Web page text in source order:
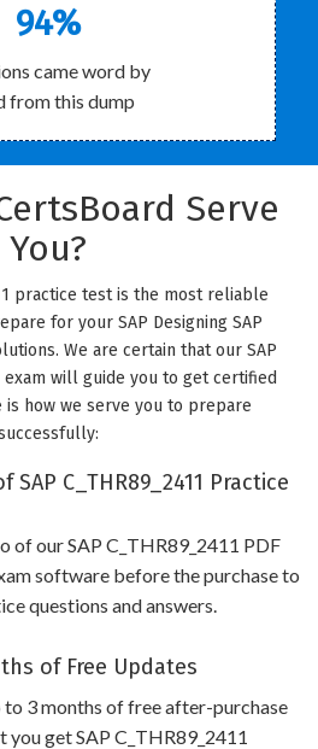
94%
came word by
from this dump
Serve
You?
practice test is the most reliable
for your SAP Designing SAP
We are certain that our SAP
exam will guide you to get certified
how we serve you to prepare
SAP C_THR89_2411 Practice
of our SAP C_THR89_2411 PDF
software before the purchase to
questions and answers.
of Free Updates
3 months of free after-purchase
you get SAP C_THR89_2411